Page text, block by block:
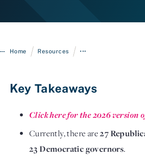
Home / Resources / •••
Key Takeaways
Click here for the 2026 version
Currently, there are27
23 Democratic governors.